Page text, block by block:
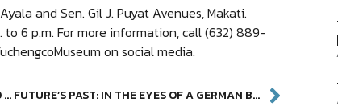
and Sen. Gil J. Puyat Avenues, Makati.
to 6 p.m. For more information, call (632) 889-
on social media.
PHOTOGRAPHY EXHIBITION AT YUCHENGCO MUSEUM SHEDS LIGHT ON OFWS FUTURE’S PAST: IN THE EYES OF A GERMAN BOUNCER